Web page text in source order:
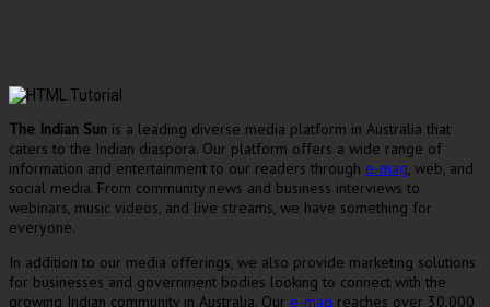
The Indian Sun is a leading diverse media platform in Australia that
caters to the Indian diaspora. Our platform offers a wide range of
information and entertainment to our readers through e-mag , web, and
social media. From community news and business interviews to
webinars, music videos, and live streams, we have something for
everyone.
In addition to our media offerings, we also provide marketing solutions
for businesses and government bodies looking to connect with the
growing Indian community in Australia. Our e-mag reaches over 30,000